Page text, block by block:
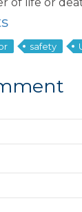
of life or
safety